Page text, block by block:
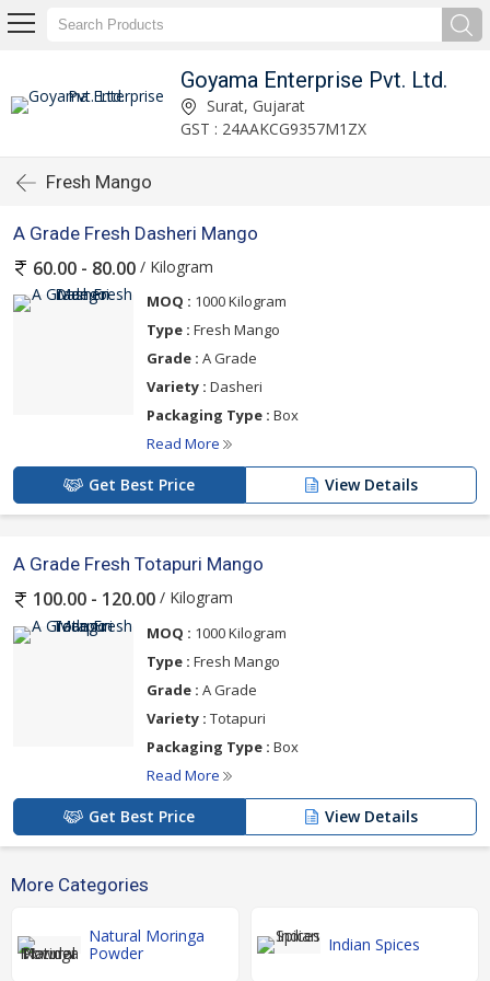
Goyama Enterprise Pvt. Ltd.
Surat, Gujarat
GST : 24AAKCG9357M1ZX
Fresh Mango
A Grade Fresh Dasheri Mango
60.00 - 80.00 / Kilogram
MOQ : 1000 Kilogram
Type : Fresh Mango
Grade : A Grade
Variety : Dasheri
Packaging Type : Box
Read More
Get Best Price View Details
A Grade Fresh Totapuri Mango
100.00 - 120.00 / Kilogram
MOQ : 1000 Kilogram
Type : Fresh Mango
Grade : A Grade
Variety : Totapuri
Packaging Type : Box
Read More
Get Best Price View Details
More Categories
Natural Moringa
Powder
Indian Spices